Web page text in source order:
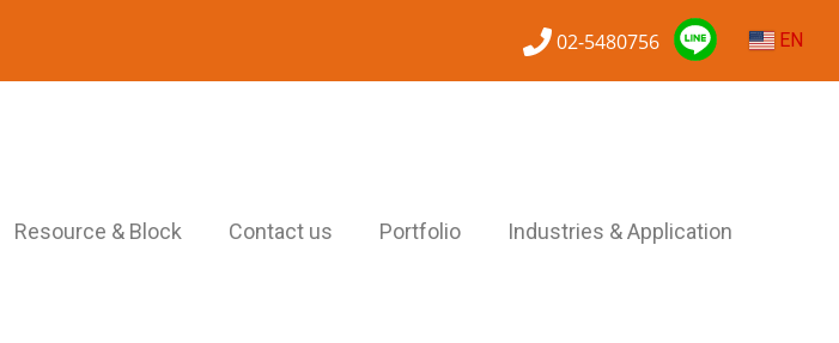
02-5480756 EN
Resource & Block Contact us Portfolio Industries & Application